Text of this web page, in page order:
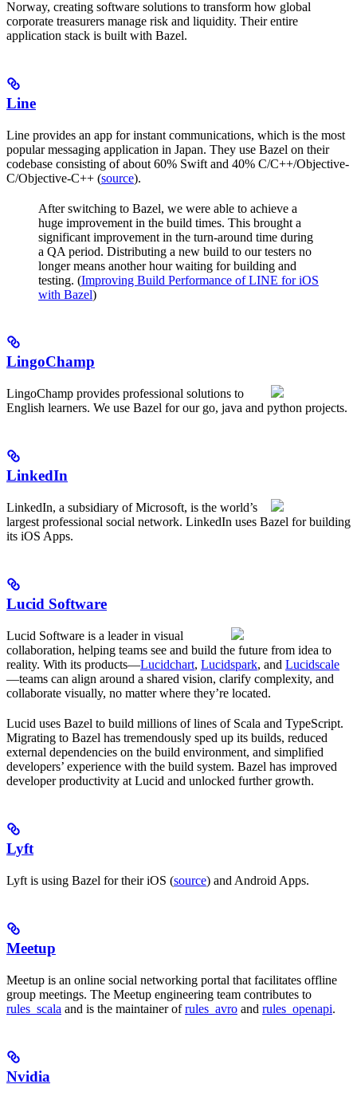
Norway, creating software solutions to transform how global
corporate treasurers manage risk and liquidity. Their entire
application stack is built with Bazel.
Line
Line provides an app for instant communications, which is the most
popular messaging application in Japan. They use Bazel on their
codebase consisting of about 60% Swift and 40% C/C++/Objective-
C/Objective-C++ (source).
After switching to Bazel, we were able to achieve a
huge improvement in the build times. This brought a
significant improvement in the turn-around time during
a QA period. Distributing a new build to our testers no
longer means another hour waiting for building and
testing. (Improving Build Performance of LINE for iOS
with Bazel)
LingoChamp
LingoChamp provides professional solutions to
English learners. We use Bazel for our go, java and python projects.
LinkedIn
LinkedIn, a subsidiary of Microsoft, is the world’s
largest professional social network. LinkedIn uses Bazel for building
its iOS Apps.
Lucid Software
Lucid Software is a leader in visual
collaboration, helping teams see and build the future from idea to
reality. With its products—Lucidchart, Lucidspark, and Lucidscale
—teams can align around a shared vision, clarify complexity, and
collaborate visually, no matter where they’re located.
Lucid uses Bazel to build millions of lines of Scala and TypeScript.
Migrating to Bazel has tremendously sped up its builds, reduced
external dependencies on the build environment, and simplified
developers’ experience with the build system. Bazel has improved
developer productivity at Lucid and unlocked further growth.
Lyft
Lyft is using Bazel for their iOS (source) and Android Apps.
Meetup
Meetup is an online social networking portal that facilitates offline
group meetings. The Meetup engineering team contributes to
rules_scala and is the maintainer ofrules_avro and rules_openapi.
Nvidia